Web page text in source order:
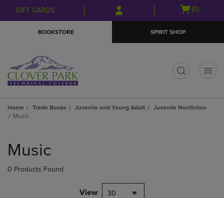
Skip
to
Skip
to
menu
GIFT CARDS
Open
(0)
BOOKSTORE SPIRIT SHOP
Home Trade Books Juvenile and Young Adult
Juvenile Nonfiction
Music
products
Music
0 Products Found
View 30